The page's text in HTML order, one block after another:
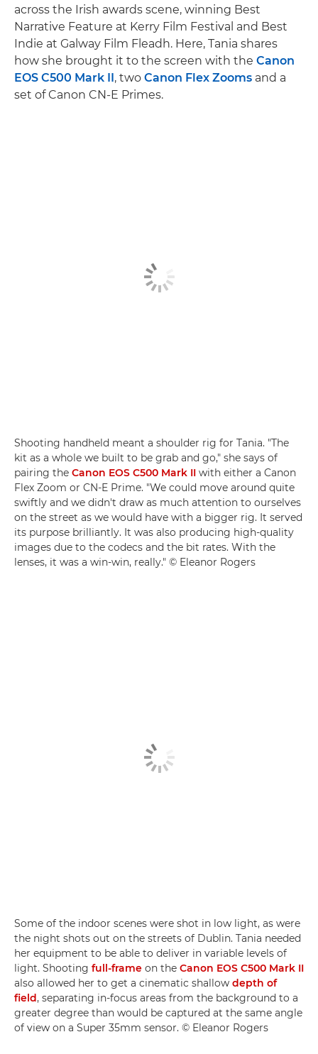
across the Irish awards scene, winning Best
Narrative Feature at Kerry Film Festival and Best
Indie at Galway Film Fleadh. Here, Tania shares
how she brought it to the screen with the Canon
EOS C500 Mark II, two Canon Flex Zooms and a
set of Canon CN-E Primes.
Shooting handheld meant a shoulder rig for Tania. "The
kit as a whole we built to be grab and go," she says of
pairing the Canon EOS C500 Mark II with either a Canon
Flex Zoom or CN-E Prime. "We could move around quite
swiftly and we didn't draw as much attention to ourselves
on the street as we would have with a bigger rig. It served
its purpose brilliantly. It was also producing high-quality
images due to the codecs and the bit rates. With the
lenses, it was a win-win, really." © Eleanor Rogers
Some of the indoor scenes were shot in low light, as were
the night shots out on the streets of Dublin. Tania needed
her equipment to be able to deliver in variable levels of
light. Shooting full-frame on the Canon EOS C500 Mark II
also allowed her to get a cinematic shallow depth of
field, separating in-focus areas from the background to a
greater degree than would be captured at the same angle
of view on a Super 35mm sensor. © Eleanor Rogers